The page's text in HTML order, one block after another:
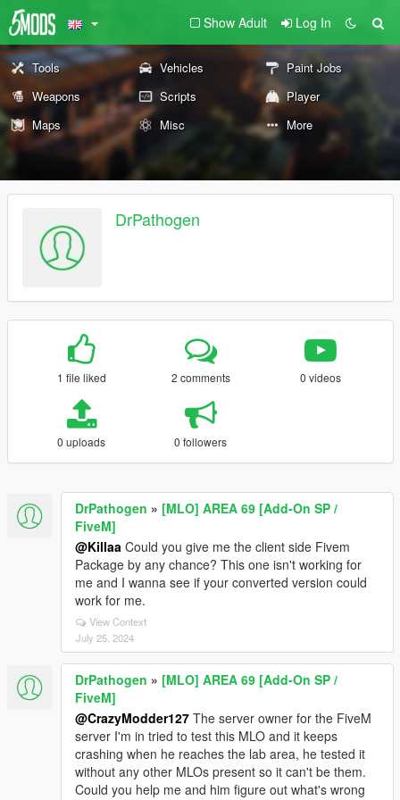
Show Adult Log In
Tools Vehicles
Paint Jobs
Weapons
Scripts
Player
Maps
Misc More
DrPathogen
1 file liked 2 comments 0 videos
0 uploads 0 followers
DrPathogen » [MLO] AREA 69 [Add-On SP /
FiveM]
@Killaa Could you give me the client side Fivem
Package by any chance? This one isn't working for
me and I wanna see if your converted version could
work for me.
View Context
July 25, 2024
DrPathogen » [MLO] AREA 69 [Add-On SP /
FiveM]
@CrazyModder127 The server owner for the FiveM
server I'm in tried to test this MLO and it keeps
crashing when he reaches the lab area, he tested it
without any other MLOs present so it can't be them.
Could you help me and him figure out what's wrong